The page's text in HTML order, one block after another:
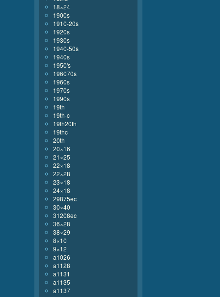
18×24
1900s
1910-20s
1920s
1930s
1940-50s
1940s
1950's
196070s
1960s
1970s
1990s
19th
19th-c
19th20th
19thc
20th
20×16
21×25
22×18
22×28
23×18
24×18
29875ec
30×40
31208ec
36×28
38×29
8×10
9×12
a1026
a1128
a1131
a1135
a1137